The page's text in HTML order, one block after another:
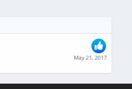
May 21, 2017